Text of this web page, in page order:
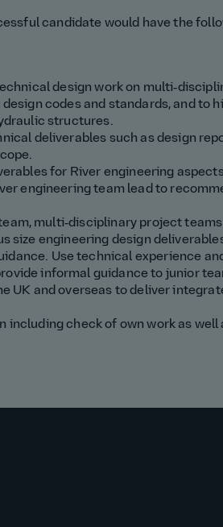
candidate would have the
design work on
codes and standards, and to
structures.
deliverables such as design
.
for River engineering
engineeringteam leadto
multi‑disciplinary project
size engineering design
. Use technical experience
informal guidance to junior
UK and overseas to deliver
including check of own work as well